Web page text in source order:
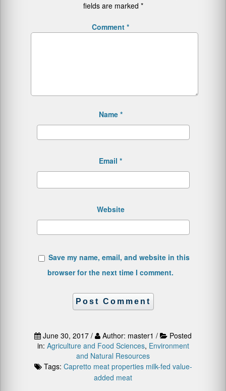
fields are marked *
Comment *
Name *
Email *
Website
Save my name, email, and website in this
browser for the next time I comment.
June 30, 2017 / Author: master1 /
Posted
in: Agriculture and Food Sciences, Environment
and Natural Resources
Tags: Capretto meat properties milk-fed value-
added meat